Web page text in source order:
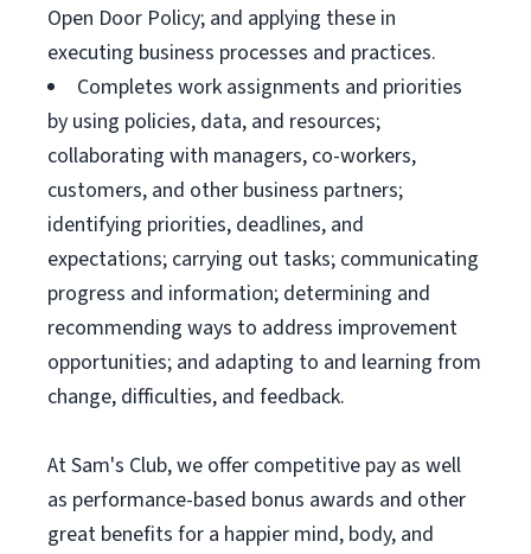
Open Door Policy; and applying these in
executing business processes and practices.
Completes work assignments and priorities
by using policies, data, and resources;
collaborating with managers, co-workers,
customers, and other business partners;
identifying priorities, deadlines, and
expectations; carrying out tasks; communicating
progress and information; determining and
recommending ways to address improvement
opportunities; and adapting to and learning from
change, difficulties, and feedback.
At Sam's Club, we offer competitive pay as well
as performance-based bonus awards and other
great benefits for a happier mind, body, and